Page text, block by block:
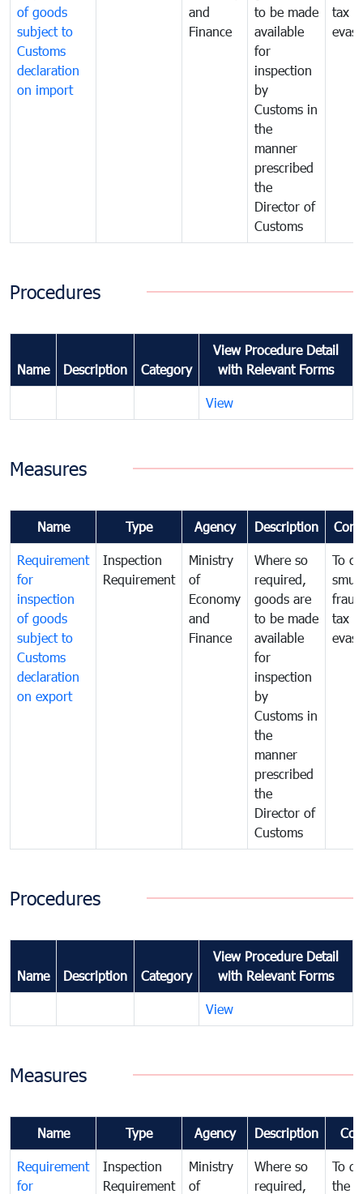
of goods
subject to
Customs
declaration
on import
and
Finance
to be made
available
for
inspection
by
Customs in
the
manner
prescribed
the
Director of
Customs
tax
Procedures
Name Description Category
View Procedure Detail
with Relevant Forms
View
Measures
Name Type Agency Description
Requirement
for
inspection
of goods
subject to
Customs
declaration
on export
Inspection
Requirement
Ministry
of
Economy
and
Finance
Where so
required,
goods are
to be made
available
for
inspection
by
Customs in
the
manner
prescribed
the
Director of
Customs
To
tax
Procedures
Name Description Category
View Procedure Detail
with Relevant Forms
View
Measures
Name Type Agency Description
Requirement
for
Inspection
Requirement
Ministry
of
Where so
required,
To
the